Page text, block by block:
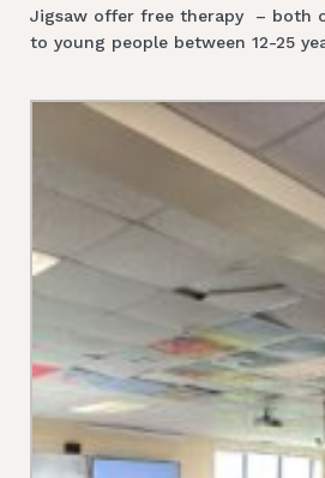
Jigsaw offer free therapy – both
to young people between 12-25